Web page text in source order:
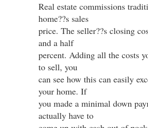
Real estate commissions
home??s sales
price. The seller??s closing
and a half
percent. Adding all the costs
to sell, you
can see how this can easily
your home. If
you made a minimal down
actually have to